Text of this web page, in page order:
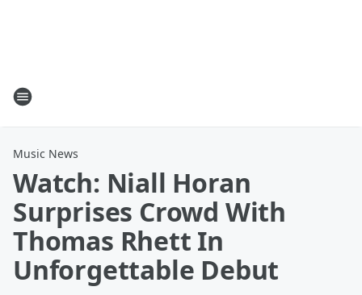
Music News
Watch: Niall Horan
Surprises Crowd With
Thomas Rhett In
Unforgettable Debut